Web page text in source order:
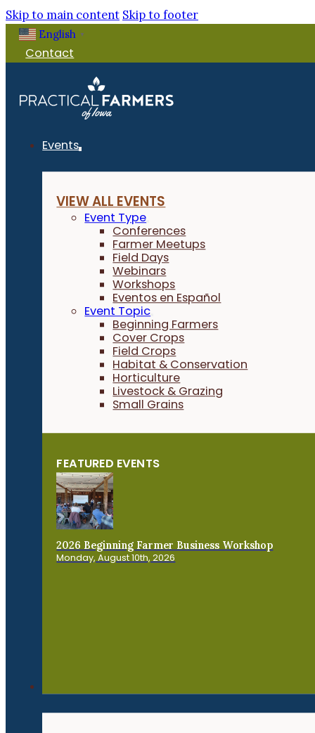
Skip to main content Skip to footer
English ▼
Contact
Events
VIEW ALL EVENTS
Event Type
Conferences
Farmer Meetups
Field Days
Webinars
Workshops
Eventos en Español
Event Topic
Beginning Farmers
Cover Crops
Field Crops
Habitat & Conservation
Horticulture
Livestock & Grazing
Small Grains
FEATURED EVENTS
2026 Beginning Farmer Business Workshop
Monday, August 10th, 2026